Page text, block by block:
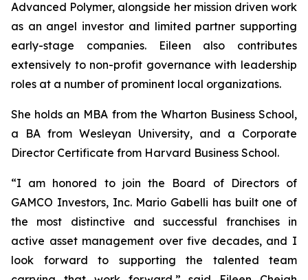
Advanced Polymer, alongside her mission driven work
as an angel investor and limited partner supporting
early-stage companies. Eileen also contributes
extensively to non-profit governance with leadership
roles at a number of prominent local organizations.
She holds an MBA from the Wharton Business School,
a BA from Wesleyan University, and a Corporate
Director Certificate from Harvard Business School.
“I am honored to join the Board of Directors of
GAMCO Investors, Inc. Mario Gabelli has built one of
the most distinctive and successful franchises in
active asset management over five decades, and I
look forward to supporting the talented team